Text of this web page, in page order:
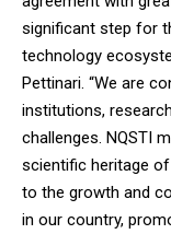
significant step for
technology
Pettinari. “We are
institutions,
challenges. NQSTI
scientific heritage
to the growth and
in our country,